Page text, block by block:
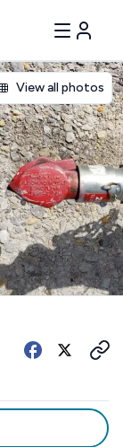
View all photos